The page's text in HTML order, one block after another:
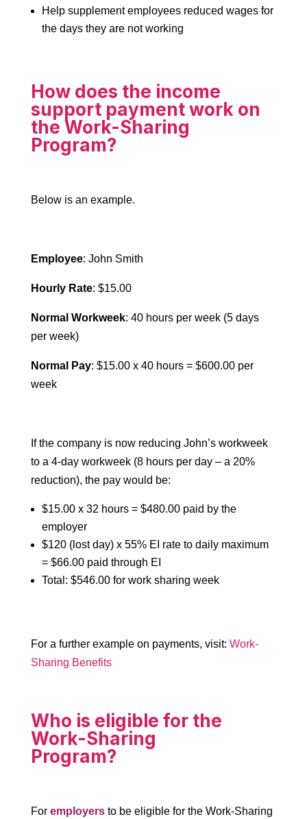
Help supplement employees reduced wages for
the days they are not working
How does the income
support payment work on
the Work-Sharing
Program?
Below is an example.
Employee: John Smith
Hourly Rate: $15.00
Normal Workweek: 40 hours per week (5 days
per week)
Normal Pay: $15.00 x 40 hours = $600.00 per
week
If the company is now reducing John’s workweek
to a 4-day workweek (8 hours per day – a 20%
reduction), the pay would be:
$15.00 x 32 hours = $480.00 paid by the
employer
$120 (lost day) x 55% EI rate to daily maximum
= $66.00 paid through EI
Total: $546.00 for work sharing week
For a further example on payments, visit: Work-
Sharing Benefits
Who is eligible for the
Work-Sharing
Program?
For employers to be eligible for the Work-Sharing